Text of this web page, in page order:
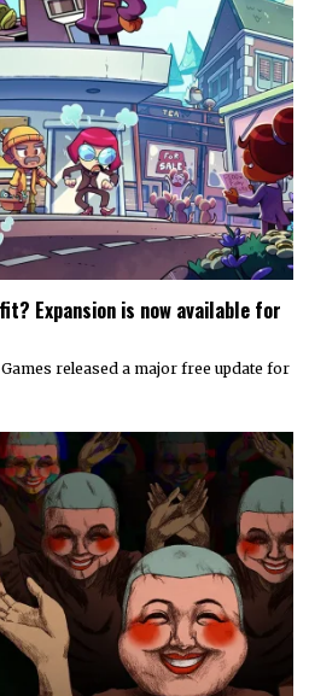
Expansion is now available for
released a major free update for